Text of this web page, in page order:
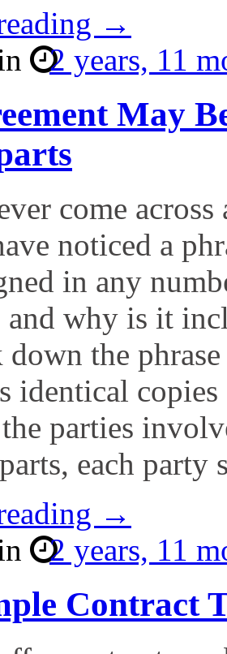
→
2 years, 11
May
come
noticed a
in any
and why is it
down the
identical
parties
each
→
2 years, 11
Contract